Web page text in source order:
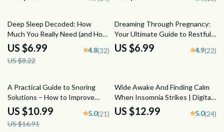
Digital Download, Better
Guide
Deep Sleep Naturally | Sleep
15% off
Deep Sleep Decoded: How
Much You Really Need (and How
to Get It) | Sleep Guide eBook |
How Much Deep Sleep Do You
Need | Digital Download
US $6.99
US $8.22
4.8(32)
Dreaming Through Pregnancy:
Your Ultimate Guide to Restful
Nights and Sweet Dreams –
Digital Guide for How to Sleep
Positions
US $6.99 4.9(22)
35% off
A Practical Guide to Snoring
Solutions – How to Improve
Snoring Naturally | Anti-Snoring
Remedies, Devices, Sleep Tips |
Digital eBook Download
US $10.99
US $16.91
5.0(21)
Wide Awake And Finding Calm
When Insomnia Strikes | Digital
Guide on How to Manage
Insomnia, Sleep Help eBook,
US $12.99 5.0(24)